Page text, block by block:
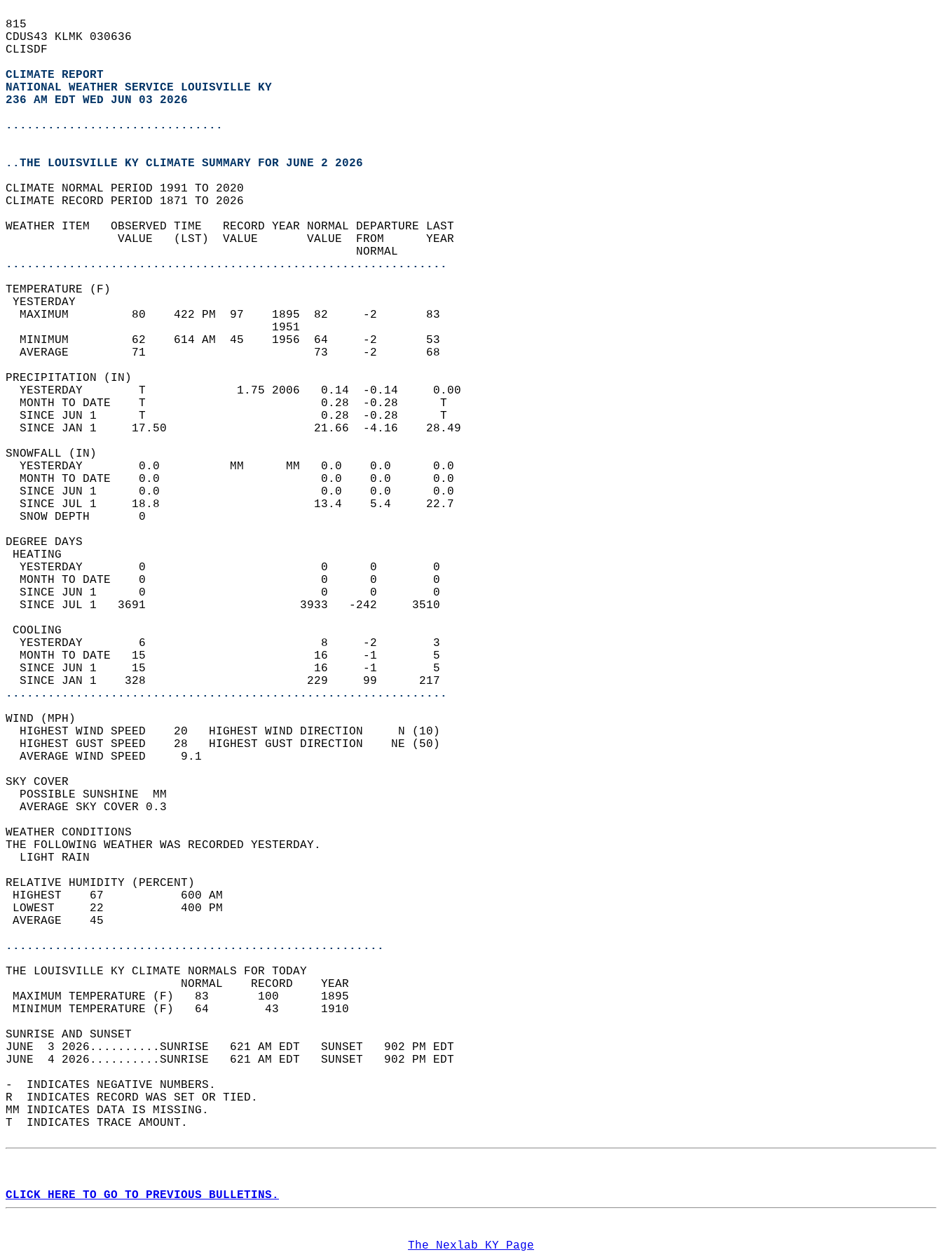
815
CDUS43 KLMK 030636
CLISDF
CLIMATE REPORT
NATIONAL WEATHER SERVICE LOUISVILLE KY
236 AM EDT WED JUN 03 2026
...............................
..THE LOUISVILLE KY CLIMATE SUMMARY FOR JUNE 2 2026
CLIMATE NORMAL PERIOD 1991 TO 2020
CLIMATE RECORD PERIOD 1871 TO 2026
WEATHER ITEM   OBSERVED TIME   RECORD YEAR NORMAL DEPARTURE LAST
                VALUE   (LST)  VALUE       VALUE  FROM      YEAR
                                                  NORMAL
...............................................................
TEMPERATURE (F)
YESTERDAY
  MAXIMUM         80    422 PM  97    1895  82     -2       83
                                      1951
  MINIMUM         62    614 AM  45    1956  64     -2       53
  AVERAGE         71                        73     -2       68
PRECIPITATION (IN)
  YESTERDAY        T             1.75 2006   0.14  -0.14     0.00
  MONTH TO DATE    T                         0.28  -0.28      T
  SINCE JUN 1      T                         0.28  -0.28      T
  SINCE JAN 1     17.50                     21.66  -4.16    28.49
SNOWFALL (IN)
  YESTERDAY        0.0          MM      MM   0.0    0.0      0.0
  MONTH TO DATE    0.0                       0.0    0.0      0.0
  SINCE JUN 1      0.0                       0.0    0.0      0.0
  SINCE JUL 1     18.8                      13.4    5.4     22.7
  SNOW DEPTH       0
DEGREE DAYS
HEATING
  YESTERDAY        0                         0      0        0
  MONTH TO DATE    0                         0      0        0
  SINCE JUN 1      0                         0      0        0
  SINCE JUL 1   3691                      3933   -242     3510
COOLING
  YESTERDAY        6                         8     -2        3
  MONTH TO DATE   15                        16     -1        5
  SINCE JUN 1     15                        16     -1        5
  SINCE JAN 1    328                       229     99      217
...............................................................
WIND (MPH)
  HIGHEST WIND SPEED    20   HIGHEST WIND DIRECTION     N (10)
  HIGHEST GUST SPEED    28   HIGHEST GUST DIRECTION    NE (50)
  AVERAGE WIND SPEED     9.1
SKY COVER
  POSSIBLE SUNSHINE  MM
  AVERAGE SKY COVER 0.3
WEATHER CONDITIONS
THE FOLLOWING WEATHER WAS RECORDED YESTERDAY.
  LIGHT RAIN
RELATIVE HUMIDITY (PERCENT)
HIGHEST    67           600 AM
LOWEST     22           400 PM
AVERAGE    45
......................................................
THE LOUISVILLE KY CLIMATE NORMALS FOR TODAY
                         NORMAL    RECORD    YEAR
MAXIMUM TEMPERATURE (F)   83       100      1895
MINIMUM TEMPERATURE (F)   64        43      1910
SUNRISE AND SUNSET
JUNE  3 2026..........SUNRISE   621 AM EDT   SUNSET   902 PM EDT
JUNE  4 2026..........SUNRISE   621 AM EDT   SUNSET   902 PM EDT
-  INDICATES NEGATIVE NUMBERS.
R  INDICATES RECORD WAS SET OR TIED.
MM INDICATES DATA IS MISSING.
T  INDICATES TRACE AMOUNT.
CLICK HERE TO GO TO PREVIOUS BULLETINS.
The Nexlab KY Page